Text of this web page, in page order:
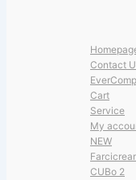
Contact
Cart
Service
My
NEW
CUBo 2